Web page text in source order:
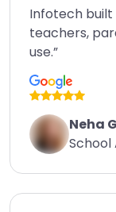
Infotech
teachers,
use.”
Neha